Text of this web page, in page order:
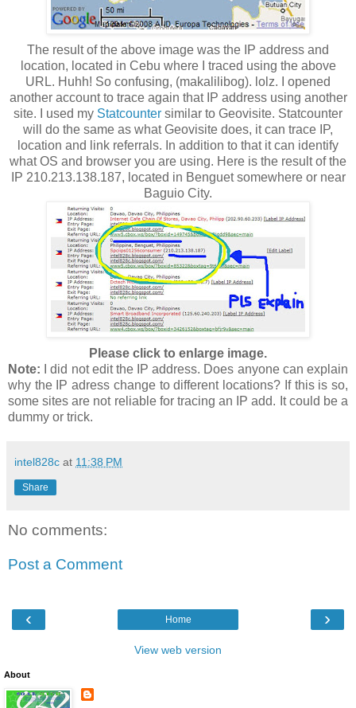
The result of the above image was the IP address and
location, located in Cebu where I traced using the above
URL. Huhh! So confusing, (makalilibog). lolz. I opened
another account to trace again that IP address using another
site. I used my Statcounter similar to Geovisite. Statcounter
will do the same as what Geovisite does, it can trace IP,
location and link referrals. In addition to that it can identify
what OS and browser you are using. Here is the result of the
IP 210.213.138.187, located in Benguet somewhere or near
Baguio City.
Please click to enlarge image.
Note: I did not edit the IP address. Does anyone can explain
why the IP adress change to different locations? If this is so,
some sites are not reliable for tracing an IP add. It could be a
dummy or trick.
intel828c at 11:38 PM
Share
No comments:
Post a Comment
‹ ›
Home
View web version
About